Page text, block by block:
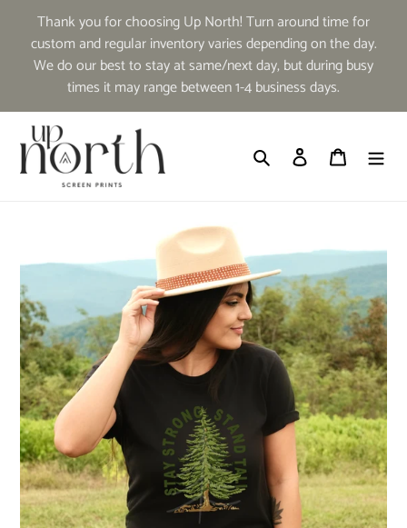
content
Thank you for choosing Up North! Turn around time for
custom and regular inventory varies depending on the day.
We do our best to stay at same/next day, but during busy
times it may range between 1-4 business days.
Search Log in Cart